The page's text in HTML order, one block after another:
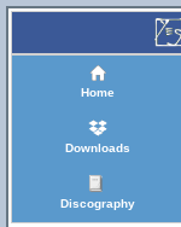
Home
Downloads
Discography